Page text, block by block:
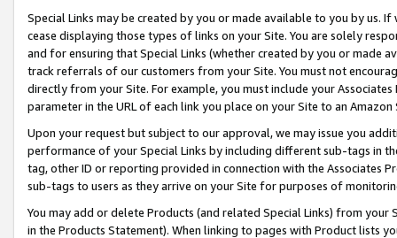
Special Links may be created by you or made available to you by us.
cease displaying those types of links on your Site. You are solely
and for ensuring that Special Links (whether created by you or
track referrals of our customers from your Site. You must not
directly from your Site. For example, you must include your
parameter in the URL of each link you place on your Site to an
Upon your request but subject to our approval, we may issue you
performance of your Special Links by including different sub-tags in
tag, other ID or reporting provided in connection with the Associates
sub-tags to users as they arrive on your Site for purposes of
You may add or delete Products (and related Special Links) from
in the Products Statement). When linking to pages with Product lists